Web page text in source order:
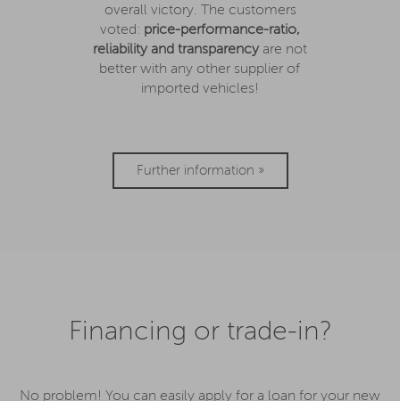
overall victory. The customers
voted: price-performance-ratio,
reliability and transparencyare not
better with any other supplier of
imported vehicles!
Further information »
Financing or trade-in?
No problem! You can easily apply for a loan for your new